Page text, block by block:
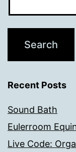
Recent Posts
Sound Bath
Eulerroom
Live Code: